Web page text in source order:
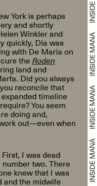
York is perhaps
and shortly
Winkler and
quickly, Dia was
with De Maria on
the Roden
land and
Did you always
reconcile that
timeline
You seem
doing and,
out—even when
I was dead
two. There
knew that I was
and the midwife